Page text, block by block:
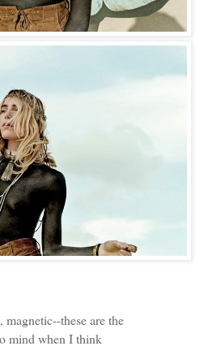
these are the
mind when I think